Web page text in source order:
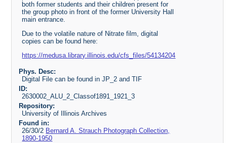
both former students and their children present for
the group photo in front of the former University Hall
main entrance.
Due to the volatile nature of Nitrate film, digital
copies can be found here:
https://medusa.library.illinois.edu/cfs_files/54134204
Phys. Desc:
Digital File can be found in JP_2 and TIF
ID:
2630002_ALU_2_Classof1891_1921_3
Repository:
University of Illinois Archives
Found in:
26/30/2 Bernard A. Strauch Photograph Collection,
1890-1950